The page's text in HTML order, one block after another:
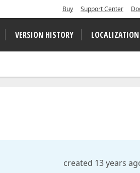
Buy Support Center
VERSION HISTORY LOCALIZATION
created 13 years